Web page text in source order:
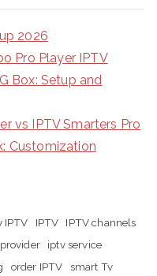
2026
Pro Player IPTV
Box: Setup and
vs IPTV Smarters Pro
Customization
IPTV IPTV
IPTV channels
iptv service
order IPTV
smart Tv